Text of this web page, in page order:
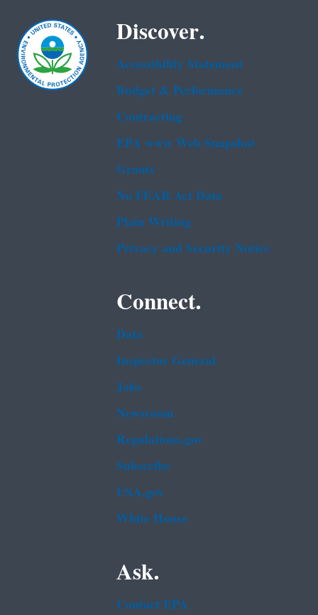
Discover.
Accessibility Statement
Budget & Performance
Contracting
EPA www Web Snapshot
Grants
No FEAR Act Data
Plain Writing
Privacy and Security Notice
Connect.
Data
Inspector General
Jobs
Newsroom
Regulations.gov
Subscribe
USA.gov
White House
Ask.
Contact EPA